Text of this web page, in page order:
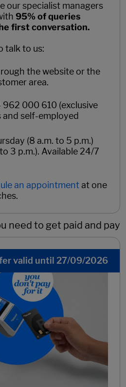
our specialist managers
95% of queries
first conversation.
talk to us:
the website or the
area.
962 000 610 (exclusive
and self-employed
(8 a.m. to 5 p.m.)
3 p.m.). Available 24/7
an appointmentat one
need to get paid and pay
valid until 27/09/2026